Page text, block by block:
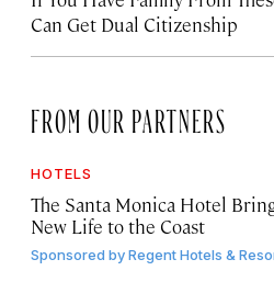
Can Get Dual Citizenship
FROM OUR PARTNERS
HOTELS
The Santa Monica Hotel
New Life to the Coast
Sponsored byRegent Hotels &